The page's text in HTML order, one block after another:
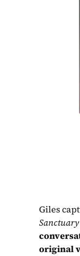
Giles
Sanctuary
original